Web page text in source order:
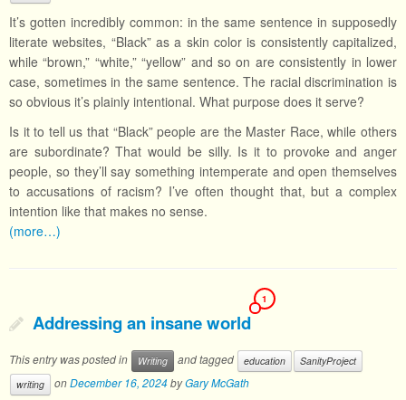
It’s gotten incredibly common: in the same sentence in supposedly
literate websites, “Black” as a skin color is consistently capitalized,
while “brown,” “white,” “yellow” and so on are consistently in lower
case, sometimes in the same sentence. The racial discrimination is
so obvious it’s plainly intentional. What purpose does it serve?
Is it to tell us that “Black” people are the Master Race, while others
are subordinate? That would be silly. Is it to provoke and anger
people, so they’ll say something intemperate and open themselves
to accusations of racism? I’ve often thought that, but a complex
intention like that makes no sense.
(more…)
Addressing an insane world
1
This entry was posted in Writing and tagged education
SanityProject
writing
onDecember 16, 2024byGary McGath